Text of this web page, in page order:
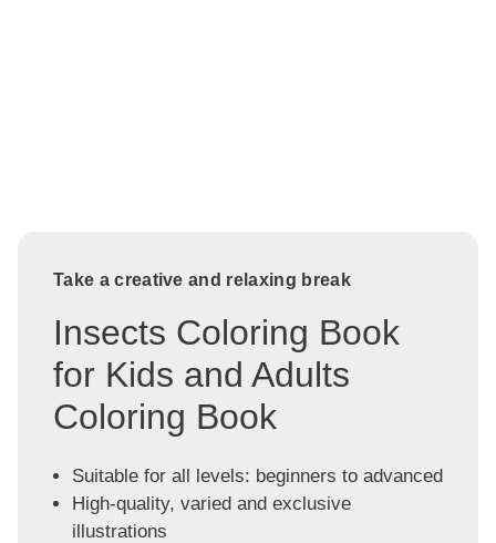
Take a creative and relaxing break
Insects Coloring Book
for Kids and Adults
Coloring Book
Suitable for all levels: beginners to advanced
High-quality, varied and exclusive
illustrations